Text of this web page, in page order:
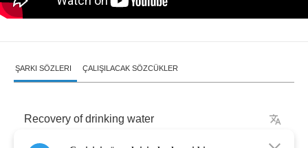
ŞARKI SÖZLERI ÇALIŞILACAK SÖZCÜKLER
Recovery of drinking water